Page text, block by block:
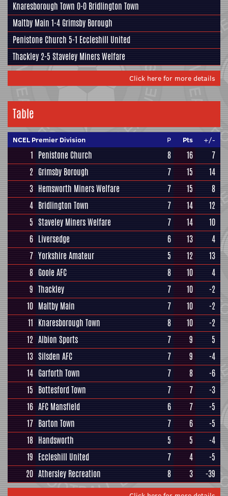
Knaresborough Town 0-0 Bridlington Town
Maltby Main 1-4 Grimsby Borough
Penistone Church 5-1 Eccleshill United
Thackley 2-5 Staveley Miners Welfare
Click here for more details
Table
NCEL Premier Division P Pts +/-
1 Penistone Church 8 16
7
2 Grimsby Borough 7 15
14
3 Hemsworth Miners Welfare 7 15
8
4 Bridlington Town 7 14
12
5 Staveley Miners Welfare 7 14
10
6 Liversedge 6 13
4
7 Yorkshire Amateur 5 12
13
8 Goole AFC 8 10
4
9 Thackley 7 10
-2
10 Maltby Main 7 10
-2
11 Knaresborough Town 8 10
-2
12 Albion Sports 7 9
5
13 Silsden AFC 7 9
-4
14 Garforth Town 7 8
-6
15 Bottesford Town 7 7
-3
16 AFC Mansfield 6 7
-5
17 Barton Town 7 6
-5
18 Handsworth 5 5
-4
19 Eccleshill United 7 4
-5
20 Athersley Recreation 8 3 -39